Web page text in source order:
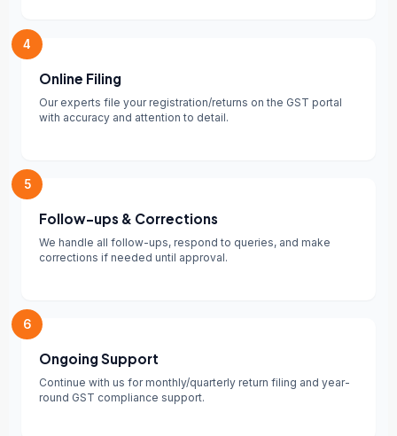
4
Online Filing
Our experts file your registration/returns on the GST portal
with accuracy and attention to detail.
5
Follow-ups & Corrections
We handle all follow-ups, respond to queries, and make
corrections if needed until approval.
6
Ongoing Support
Continue with us for monthly/quarterly return filing and year-
round GST compliance support.